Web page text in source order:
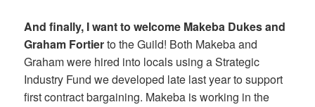
And finally, I want to welcome Makeba Dukes and
Graham Fortierto the Guild! Both Makeba and
Graham were hired into locals using a Strategic
Industry Fund we developed late last year to support
first contract bargaining. Makeba is working in the